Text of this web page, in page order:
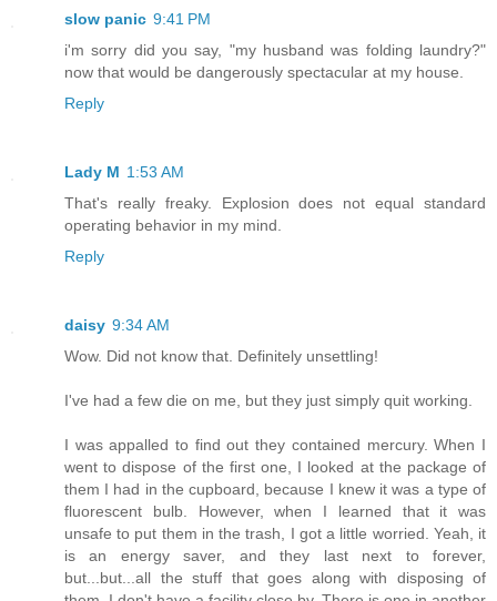
slow panic 9:41 PM
i'm sorry did you say, "my husband was folding laundry?"
now that would be dangerously spectacular at my house.
Reply
Lady M 1:53 AM
That's really freaky. Explosion does not equal standard
operating behavior in my mind.
Reply
daisy 9:34 AM
Wow. Did not know that. Definitely unsettling!
I've had a few die on me, but they just simply quit working.
I was appalled to find out they contained mercury. When I
went to dispose of the first one, I looked at the package of
them I had in the cupboard, because I knew it was a type of
fluorescent bulb. However, when I learned that it was
unsafe to put them in the trash, I got a little worried. Yeah, it
is an energy saver, and they last next to forever,
but...but...all the stuff that goes along with disposing of